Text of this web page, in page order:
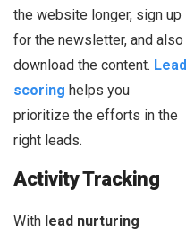
the website longer, sign up
for the newsletter, and also
download the content. Lead
scoring helps you
prioritize the efforts in the
right leads.
Activity Tracking
With lead nurturing